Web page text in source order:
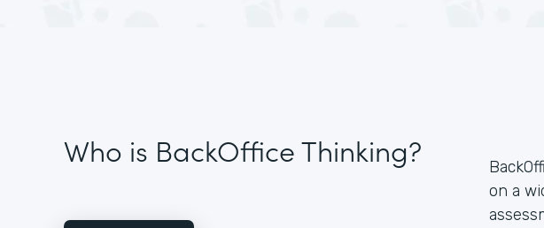
Who is BackOffice Thinking?
on a